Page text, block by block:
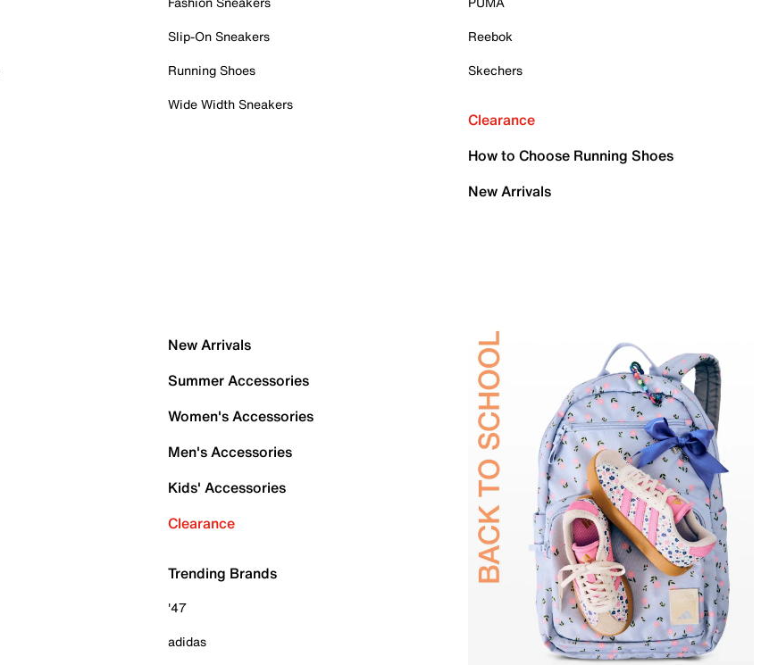
Slip-On Sneakers
Running Shoes
Wide Width Sneakers
Reebok
Skechers
Clearance
How to Choose Running Shoes
New Arrivals
New Arrivals
Summer Accessories
Women's Accessories
Men's Accessories
Kids' Accessories
Clearance
Trending Brands
'47
adidas